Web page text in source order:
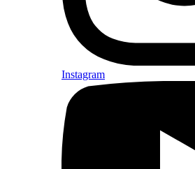
Instagram